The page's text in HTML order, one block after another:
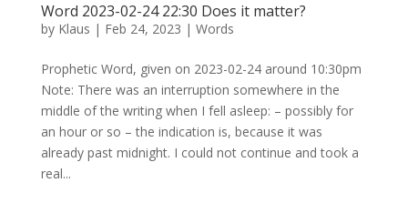
Word 2023-02-24 22:30 Does it matter?
by Klaus | Feb 24, 2023 | Words
Prophetic Word, given on 2023-02-24 around 10:30pm
Note: There was an interruption somewhere in the
middle of the writing when I fell asleep: – possibly for
an hour or so – the indication is, because it was
already past midnight. I could not continue and took a
real...